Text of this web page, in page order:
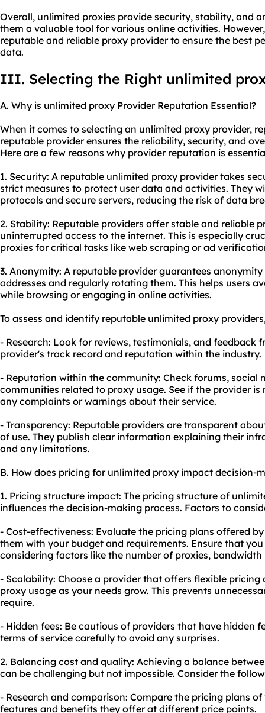
Overall, unlimited proxies provide security, stability, and
them a valuable tool for various online activities.
reputable and reliable proxy provider to ensure the best
data.
III. Selecting the Right unlimited
A. Why is unlimited proxy Provider Reputation Essential?
When it comes to selecting an unlimited proxy provider,
reputable provider ensures the reliability, security, and
Here are a few reasons why provider reputation is
1. Security: A reputable unlimited proxy provider takes
strict measures to protect user data and activities. They
protocols and secure servers, reducing the risk of data
2. Stability: Reputable providers offer stable and reliable
uninterrupted access to the internet. This is especially
proxies for critical tasks like web scraping or ad
3. Anonymity: A reputable provider guarantees
addresses and regularly rotating them. This helps users
while browsing or engaging in online activities.
To assess and identify reputable unlimited proxy providers
- Research: Look for reviews, testimonials, and feedback
provider's track record and reputation within the industry.
- Reputation within the community: Check forums, social
communities related to proxy usage. See if the provider
any complaints or warnings about their service.
- Transparency: Reputable providers are transparent
of use. They publish clear information explaining their
and any limitations.
B. How does pricing for unlimited proxy impact decision-
1. Pricing structure impact: The pricing structure of
influences the decision-making process. Factors to
- Cost-effectiveness: Evaluate the pricing plans offered
them with your budget and requirements. Ensure that
considering factors like the number of proxies,
- Scalability: Choose a provider that offers flexible
proxy usage as your needs grow. This prevents
require.
- Hidden fees: Be cautious of providers that have hidden
terms of service carefully to avoid any surprises.
2. Balancing cost and quality: Achieving a balance
can be challenging but not impossible. Consider the
- Research and comparison: Compare the pricing plans
features and benefits they offer at different price points.